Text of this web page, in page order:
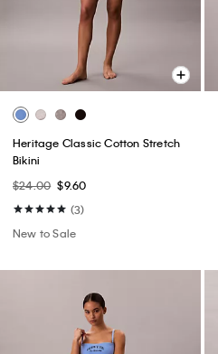
Heritage Classic Cotton Stretch
Bikini
$24.00 $9.60
(3)
New to Sale